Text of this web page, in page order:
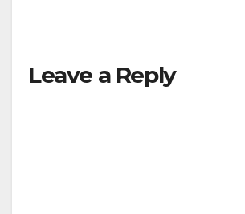
Leave a Reply